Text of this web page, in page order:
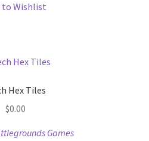
Add-Ons
to Wishlist
Hex Tiles
$0.00
Games